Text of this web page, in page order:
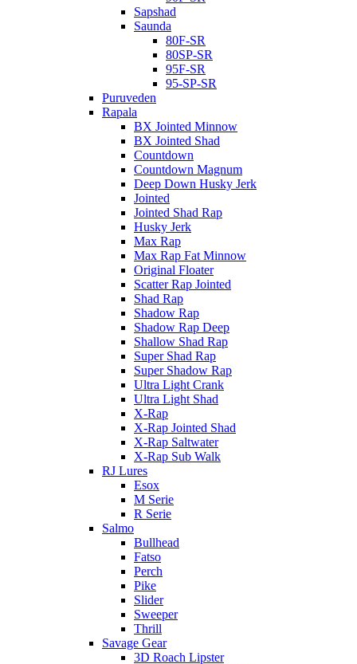
Sapshad
Saunda
80F-SR
80SP-SR
95F-SR
95-SP-SR
Puruveden
Rapala
BX Jointed Minnow
BX Jointed Shad
Countdown
Countdown Magnum
Deep Down Husky Jerk
Jointed
Jointed Shad Rap
Husky Jerk
Max Rap
Max Rap Fat Minnow
Original Floater
Scatter Rap Jointed
Shad Rap
Shadow Rap
Shadow Rap Deep
Shallow Shad Rap
Super Shad Rap
Super Shadow Rap
Ultra Light Crank
Ultra Light Shad
X-Rap
X-Rap Jointed Shad
X-Rap Saltwater
X-Rap Sub Walk
RJ Lures
Esox
M Serie
R Serie
Salmo
Bullhead
Fatso
Perch
Pike
Slider
Sweeper
Thrill
Savage Gear
3D Roach Lipster